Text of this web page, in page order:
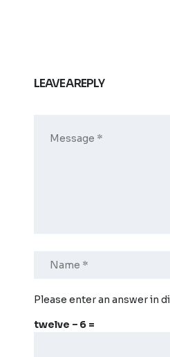
LEAVE A REPLY
Please enter an answer in
twelve − 6 =